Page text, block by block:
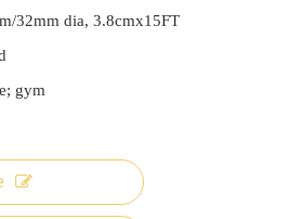
32mm dia, 3.8cmx15FT
gym